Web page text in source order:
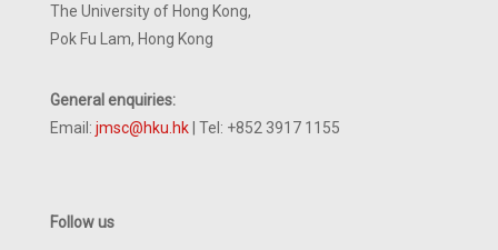
The University of Hong Kong,
Pok Fu Lam, Hong Kong
General enquiries:
Email: jmsc@hku.hk | Tel: +852 3917 1155
Follow us